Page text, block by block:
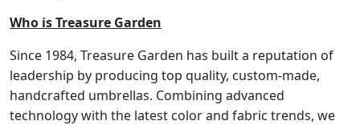
Who is Treasure Garden
Since 1984, Treasure Garden has built a reputation of
leadership by producing top quality, custom-made,
handcrafted umbrellas. Combining advanced
technology with the latest color and fabric trends, we